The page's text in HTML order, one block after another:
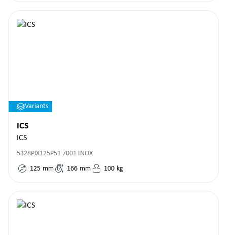
Variants
ICS
ICS
5328PJX125P51 7001 INOX
125 mm 166 mm 100 kg